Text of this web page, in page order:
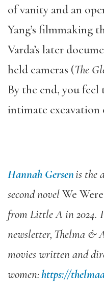
of vanity and an
Yang’s filmmaking
Varda’s later
held cameras (The
By the end, you feel
intimate excavation
Hannah Gersenis the
second novelWe
from Little A in 2024.
newsletter, Thelma &
movies written and
women:https://